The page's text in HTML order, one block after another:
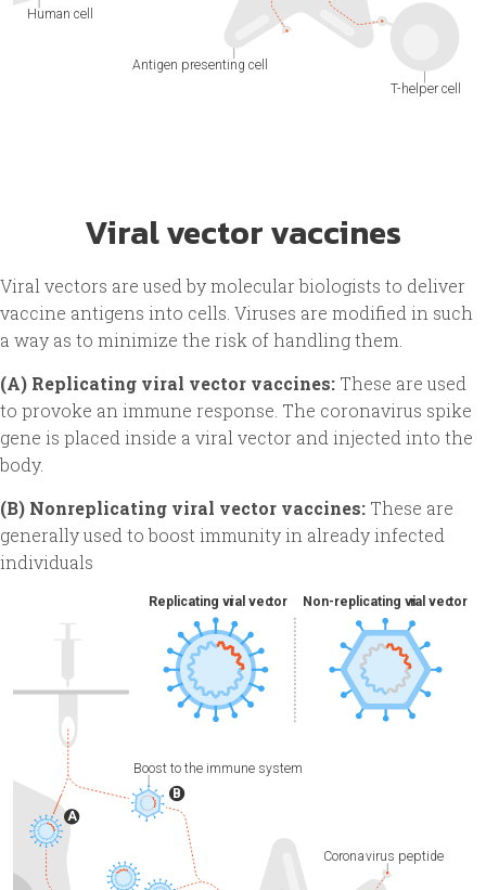
Viral vector vaccines
Viral vectors are used by molecular biologists to deliver
vaccine antigens into cells. Viruses are modified in such
a way as to minimize the risk of handling them.
(A) Replicating viral vector vaccines: These are used
to provoke an immune response. The coronavirus spike
gene is placed inside a viral vector and injected into the
body.
(B) Nonreplicating viral vector vaccines: These are
generally used to boost immunity in already infected
individuals